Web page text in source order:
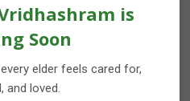
KIND
is
Soon
elder feels cared for,
and loved.